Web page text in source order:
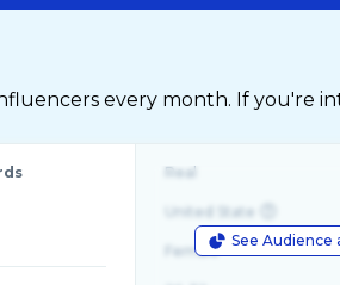
every month. If you're
See Audience
Real
United State
Female